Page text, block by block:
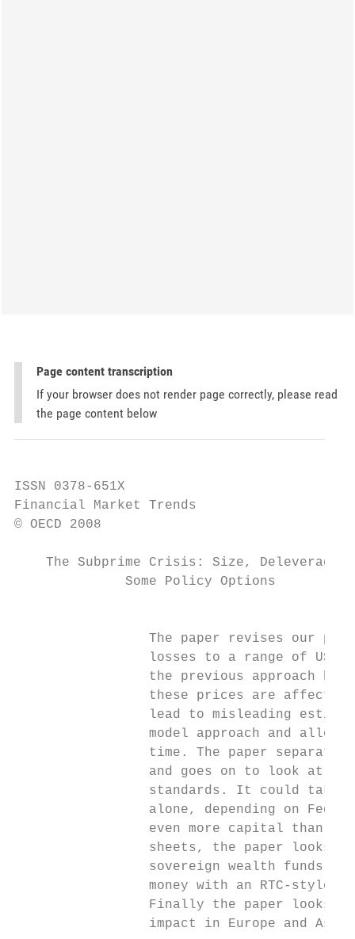
Page content transcription
If your browser does not render page correctly, please read
the page content below
ISSN 0378-651X
Financial Market Trends
© OECD 2008
The Subprime Crisis: Size,
              Some Policy Options
The paper revises our
losses to a range of USD
the previous approach
these prices are
lead to misleading
model approach and
time. The paper
and goes on to look at
standards. It could take
alone, depending on Fed
even more capital than
sheets, the paper looks
sovereign wealth funds;
money with an RTC-style
Finally the paper looks
impact in Europe and